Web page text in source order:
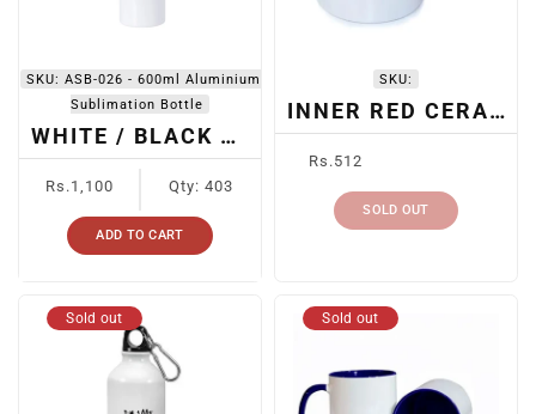
SKU: ASB-026 - 600ml Aluminium
Sublimation Bottle
WHITE / BLACK CAP SUBLIMATION BOTTLE ASB-026 -
price
Rs.1,100 Qty: 403
ADD TO CART
SKU:
INNER RED CERAMIC SUBLIMATION MUG
price
Rs.512
SOLD OUT
Sold out Sold out